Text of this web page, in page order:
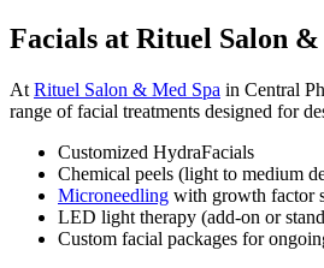
Facials at Rituel Salon &
At Rituel Salon & Med Spa in Central
range of facial treatments designed for
Customized HydraFacials
Chemical peels (light to medium
Microneedling with growth factor
LED light therapy (add-on or
Custom facial packages for